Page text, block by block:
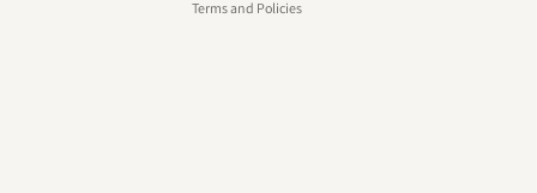
Terms and Policies